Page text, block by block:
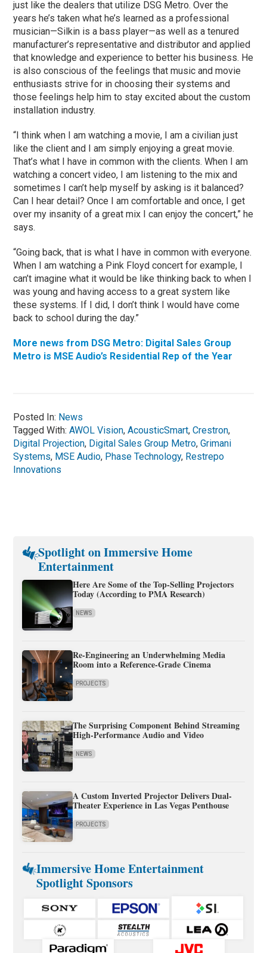
just like the dealers that utilize DSG Metro. Over the
years he’s taken what he’s learned as a professional
musician—Silkin is a bass player—as well as a tenured
manufacturer’s representative and distributor and applied
that knowledge and experience to better his business. He
is also conscious of the feelings that music and movie
enthusiasts strive for in choosing their systems and
those feelings help him to stay excited about the custom
installation industry.
“I think when I am watching a movie, I am a civilian just
like the client and I am simply enjoying a great movie.
That’s what I have in common with the clients. When I am
watching a concert video, I am listening to the mix and
sometimes I can’t help myself by asking is it balanced?
Can I hear detail? Once I am comfortable and once, I get
over my insanity of a great mix I can enjoy the concert,” he
says.
“Going back, that is what I have in common with everyone.
When I am watching a Pink Floyd concert for example, I
can’t imagine what it would be like thinking back to when I
was young and having access to a great system like
these systems. If I did, I don’t think I would have come
back to school during the day.”
More news from DSG Metro: Digital Sales Group
Metro is MSE Audio’s Residential Rep of the Year
Posted In: News
Tagged With:AWOL Vision,AcousticSmart,Crestron,
Digital Projection, Digital Sales Group Metro,Grimani
Systems, MSE Audio, Phase Technology, Restrepo
Innovations
Spotlight on Immersive Home
Entertainment
Here Are Some of the Top-Selling Projectors
Today (According to PMA Research)
NEWS
Re-Engineering an Underwhelming Media
Room into a Reference-Grade Cinema
PROJECTS
The Surprising Component Behind Streaming
High-Performance Audio and Video
NEWS
A Custom Inverted Projector Delivers Dual-
Theater Experience in Las Vegas Penthouse
PROJECTS
Immersive Home Entertainment
Spotlight Sponsors